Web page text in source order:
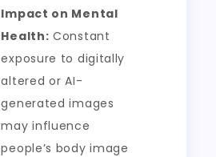
Impact on Mental
Health: Constant
exposure to digitally
altered or AI-
generated images
may influence
people’s body image